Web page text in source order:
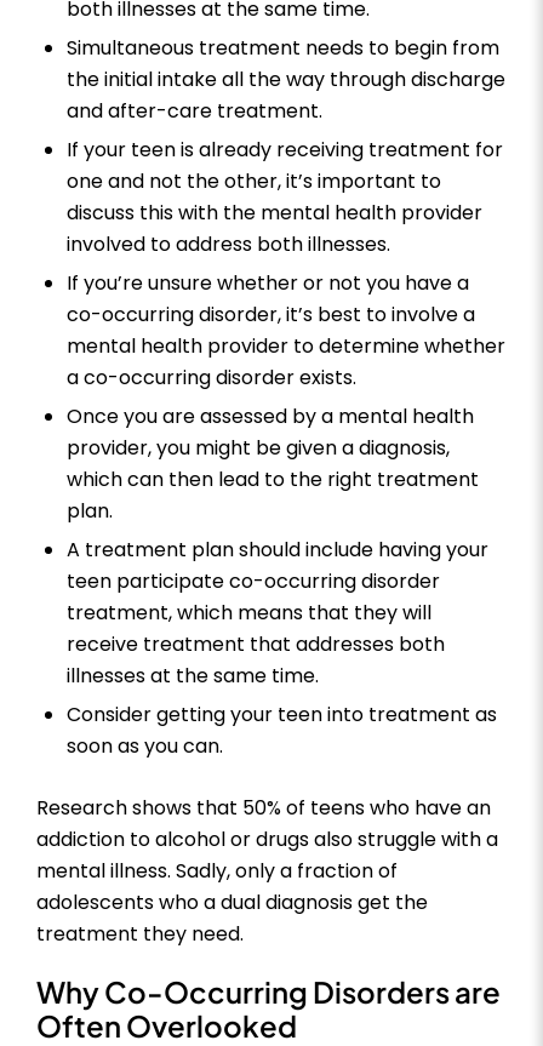
both illnesses at the same time.
Simultaneous treatment needs to begin from
the initial intake all the way through discharge
and after-care treatment.
If your teen is already receiving treatment for
one and not the other, it’s important to
discuss this with the mental health provider
involved to address both illnesses.
If you’re unsure whether or not you have a
co-occurring disorder, it’s best to involve a
mental health provider to determine whether
a co-occurring disorder exists.
Once you are assessed by a mental health
provider, you might be given a diagnosis,
which can then lead to the right treatment
plan.
A treatment plan should include having your
teen participate co-occurring disorder
treatment, which means that they will
receive treatment that addresses both
illnesses at the same time.
Consider getting your teen into treatment as
soon as you can.
Research shows that 50% of teens who have an
addiction to alcohol or drugs also struggle with a
mental illness. Sadly, only a fraction of
adolescents who a dual diagnosis get the
treatment they need.
Why Co-Occurring Disorders are
Often Overlooked